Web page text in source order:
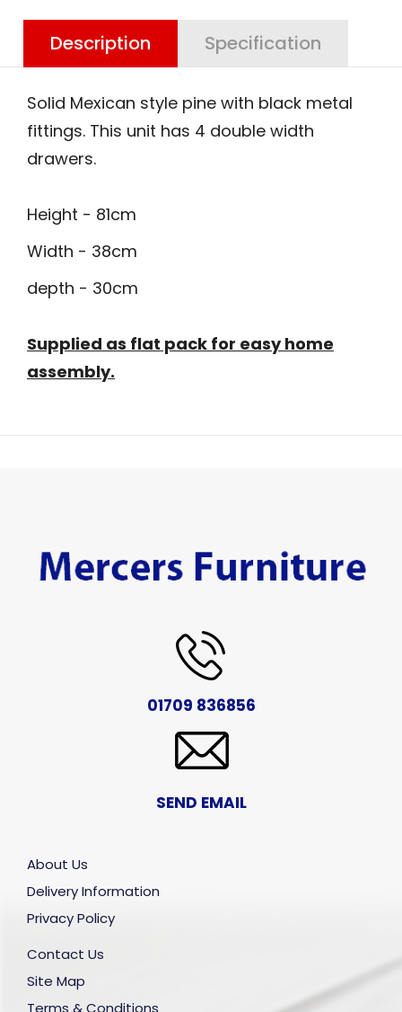
Description Specification
Solid Mexican style pine with black metal
fittings. This unit has 4 double width
drawers.
Height - 81cm
Width - 38cm
depth - 30cm
Supplied as flat pack for easy home
assembly.
01709 836856
SEND EMAIL
About Us
Delivery Information
Privacy Policy
Contact Us
Site Map
Terms & Conditions